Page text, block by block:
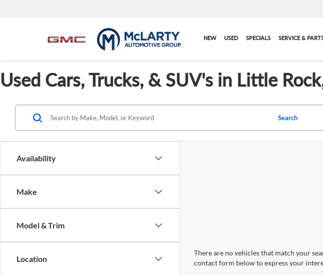
NEW USED SPECIALS SERVICE &
Used Cars, Trucks, & SUV's in Little
Availability
Make
Model & Trim
Location
Search
There are no vehicles that match your
contact form below to express your